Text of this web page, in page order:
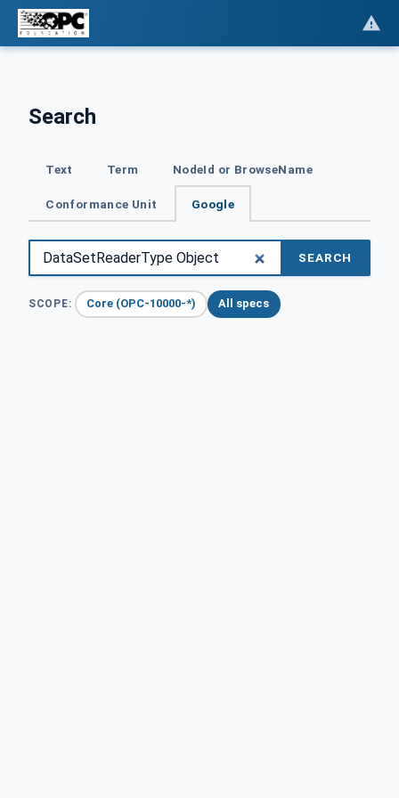
Search
Text Term NodeId or BrowseName
Conformance Unit Google
SEARCH
SCOPE: Core (OPC-10000-*) All specs